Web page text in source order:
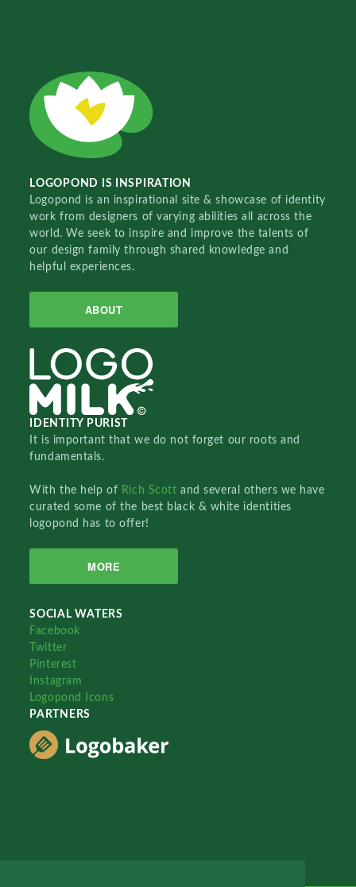
LOGOPOND IS INSPIRATION
Logopond is an inspirational site & showcase of identity
work from designers of varying abilities all across the
world. We seek to inspire and improve the talents of
our design family through shared knowledge and
helpful experiences.
ABOUT
IDENTITY PURIST
It is important that we do not forget our roots and
fundamentals.
With the help of Rich Scottand several others we have
curated some of the best black & white identities
logopond has to offer!
MORE
SOCIAL WATERS
Facebook
Twitter
Pinterest
Instagram
Logopond Icons
PARTNERS